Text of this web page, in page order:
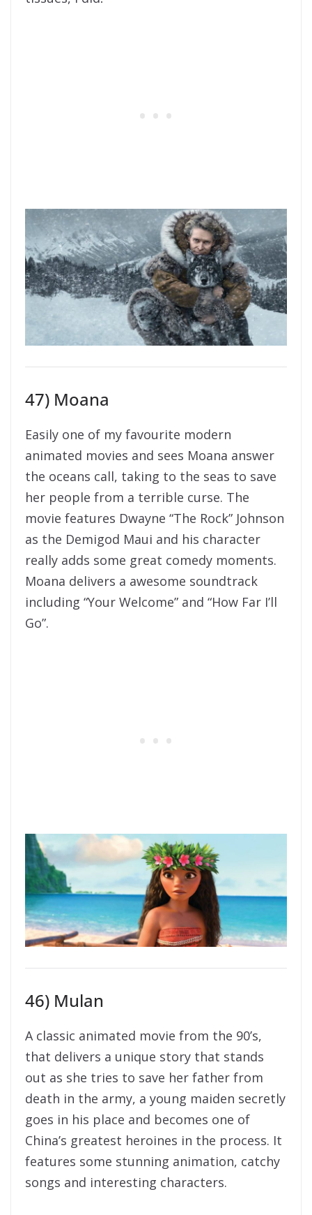
47) Moana
Easily one of my favourite modern
animated movies and sees Moana answer
the oceans call, taking to the seas to save
her people from a terrible curse. The
movie features Dwayne “The Rock” Johnson
as the Demigod Maui and his character
really adds some great comedy moments.
Moana delivers a awesome soundtrack
including “Your Welcome” and “How Far I’ll
Go”.
46) Mulan
A classic animated movie from the 90’s,
that delivers a unique story that stands
out as she tries to save her father from
death in the army, a young maiden secretly
goes in his place and becomes one of
China’s greatest heroines in the process. It
features some stunning animation, catchy
songs and interesting characters.